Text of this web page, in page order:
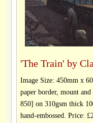
'The Train' by
Image Size: 450mm x
paper border, mount and frame). Format:
850] on 310gsm thick
hand-embossed. Price: £225.00. From a gouache, watercolour